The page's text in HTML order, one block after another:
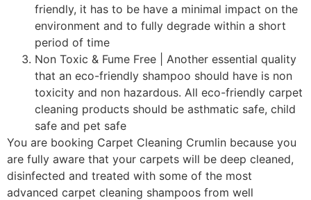
friendly, it has to be have a minimal impact on the
environment and to fully degrade within a short
period of time
Non Toxic & Fume Free | Another essential quality
that an eco-friendly shampoo should have is non
toxicity and non hazardous. All eco-friendly carpet
cleaning products should be asthmatic safe, child
safe and pet safe
You are booking Carpet Cleaning Crumlin because you
are fully aware that your carpets will be deep cleaned,
disinfected and treated with some of the most
advanced carpet cleaning shampoos from well